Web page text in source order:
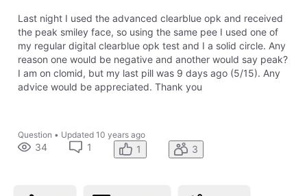
Last night I used the advanced clearblue opk and received
the peak smiley face, so using the same pee I used one of
my regular digital clearblue opk test and I a solid circle. Any
reason one would be negative and another would say peak?
I am on clomid, but my last pill was 9 days ago (5/15). Any
advice would be appreciated. Thank you
Question • Updated 10 years ago
34 1 1 3